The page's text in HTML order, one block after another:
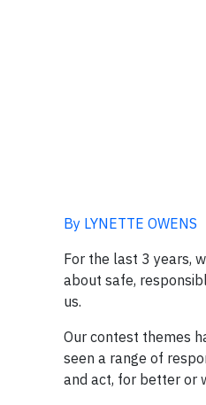
By LYNETTE OWENS
For the last 3 years,
about safe,
us.
Our contest themes
seen a range of
and act, for better or